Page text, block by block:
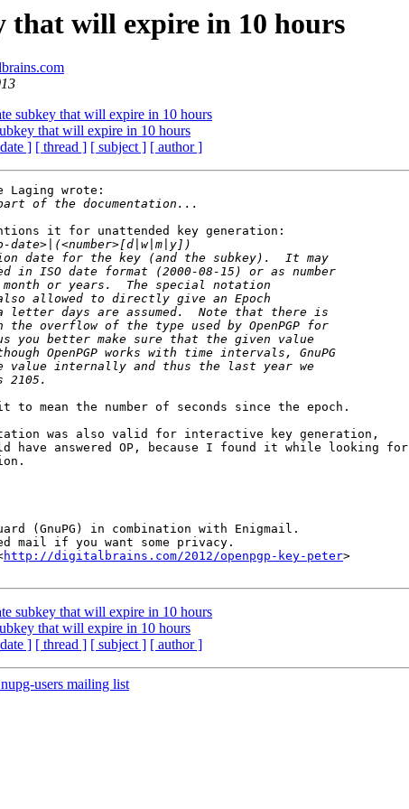
that will expire in 10 hours
subkey that will expire in 10 hours
that will expire in 10 hours
] [ thread ] [ subject ] [ author ]
Laging wrote:
it for unattended key generation:
mean the number of seconds since the epoch.
was also valid for interactive key generation,
have answered OP, because I found it while looking for
(GnuPG) in combination with Enigmail.
mail if you want some privacy.
http://digitalbrains.com/2012/openpgp-key-peter>
subkey that will expire in 10 hours
that will expire in 10 hours
] [ thread ] [ subject ] [ author ]
users mailing list